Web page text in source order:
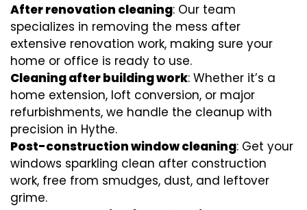
After renovation cleaning: Our team
specializes in removing the mess after
extensive renovation work, making sure your
home or office is ready to use.
Cleaning after building work: Whether it’s a
home extension, loft conversion, or major
refurbishments, we handle the cleanup with
precision in Hythe.
Post-construction window cleaning: Get your
windows sparkling clean after construction
work, free from smudges, dust, and leftover
grime.